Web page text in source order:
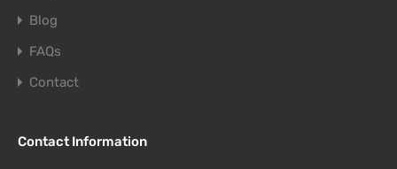
Blog
FAQs
Contact
Contact Information